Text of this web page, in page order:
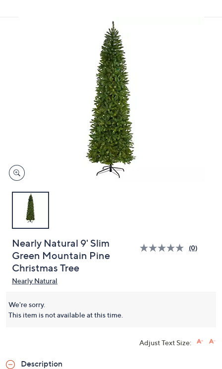
swipe
Nearly Natural 9' Slim
Green Mountain Pine
Christmas Tree
(0)
Nearly Natural
We're sorry.
This item is not available at this time.
Adjust Text Size:
Description